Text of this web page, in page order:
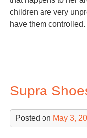
children are very
have them controlled.
Supra
Posted on May 3,